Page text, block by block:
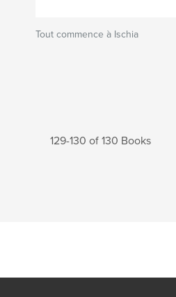
Tout commence à Ischia
129-130 of 130 Books